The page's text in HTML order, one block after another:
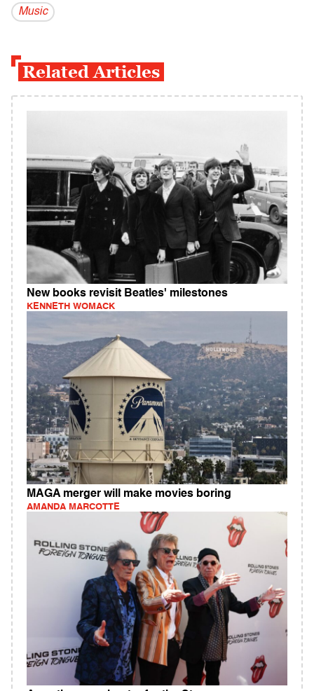
Music
Related Articles
New books revisit Beatles' milestones
KENNETH WOMACK
MAGA merger will make movies boring
AMANDA MARCOTTE